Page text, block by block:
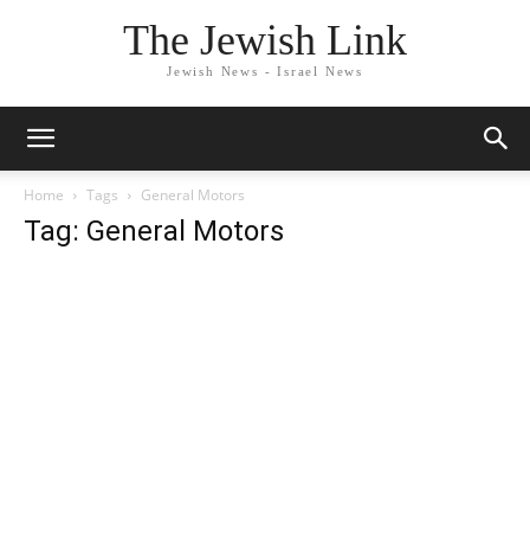
The Jewish Link
Jewish News - Israel News
Home Tags General Motors
Tag: General Motors